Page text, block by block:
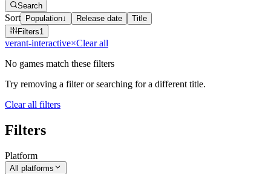
Search
Sort Population↓ Release date
Title
Filters1
verant-interactive×Clear all
No games match these filters
Try removing a filter or searching for a different title.
Clear all filters
Filters
Platform
All platforms